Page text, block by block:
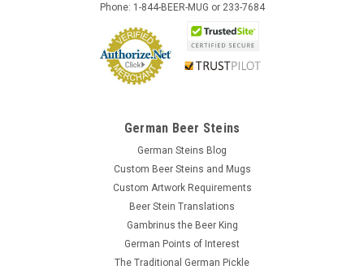
Phone: 1-844-BEER-MUG or 233-7684
German Beer Steins
German Steins Blog
Custom Beer Steins and Mugs
Custom Artwork Requirements
Beer Stein Translations
Gambrinus the Beer King
German Points of Interest
The Traditional German Pickle